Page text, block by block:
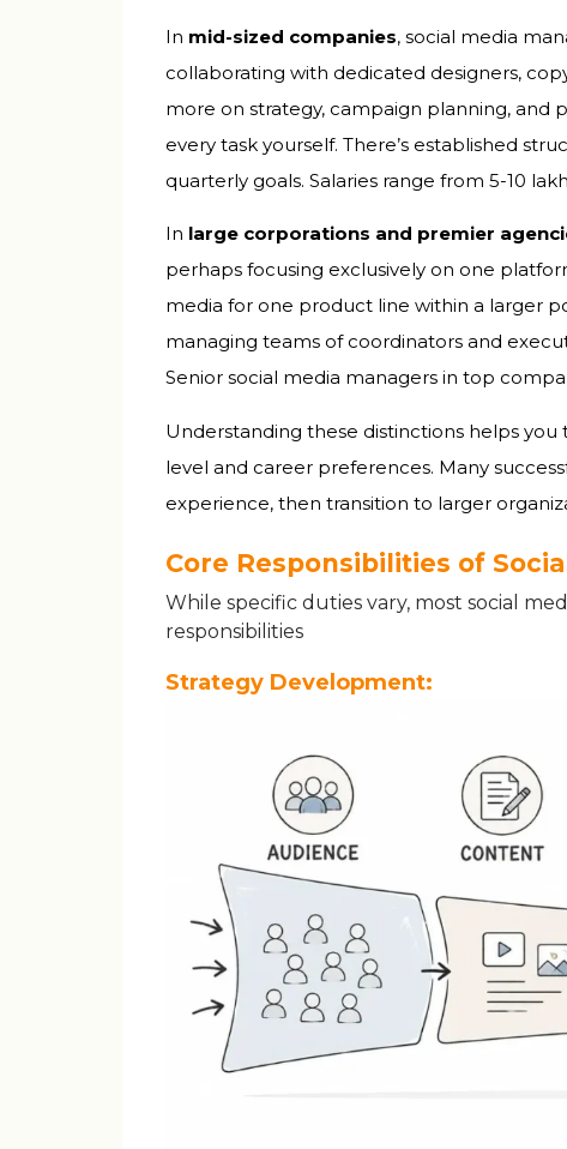
In mid-sized companies, social media
collaborating with dedicated designers,
more on strategy, campaign planning,
every task yourself. There’s established
quarterly goals. Salaries range from ₹5-10
In large corporations and premier
perhaps focusing exclusively on one
media for one product line within a larger
managing teams of coordinators and
Senior social media managers in top
Understanding these distinctions helps
level and career preferences. Many
experience, then transition to larger
Core Responsibilities of
While specific duties vary, most social
responsibilities
Strategy Development: